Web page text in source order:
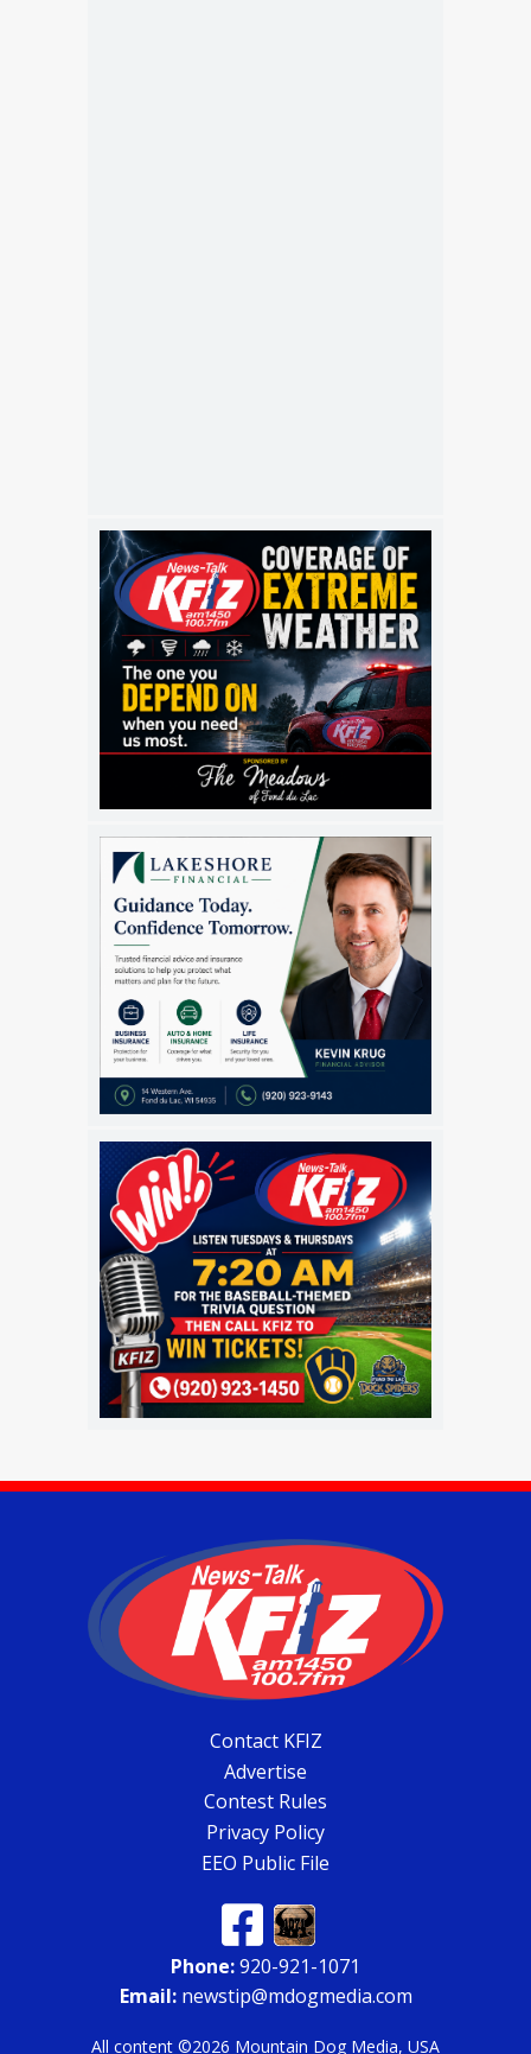
Contact KFIZ
Advertise
Contest Rules
Privacy Policy
EEO Public File
Phone:920-921-1071
Email:newstip@mdogmedia.com
All content ©2026 Mountain Dog Media, USA